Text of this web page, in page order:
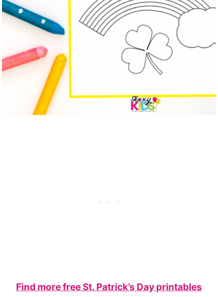
Find more free St. Patrick’s Day printables